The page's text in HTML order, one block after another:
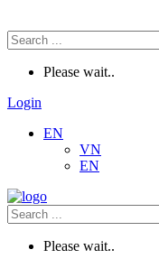
Please wait..
Login
EN
VN
EN
Please wait..